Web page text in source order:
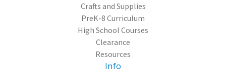
Crafts and Supplies
PreK-8 Curriculum
High School Courses
Clearance
Resources
Info